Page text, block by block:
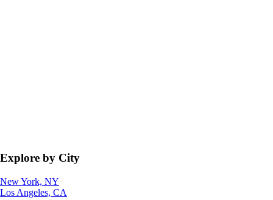
Explore by City
New York, NY
Los Angeles, CA